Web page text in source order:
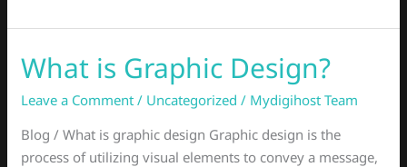
What is Graphic Design?
Leave a Comment / Uncategorized / Mydigihost Team
Blog / What is graphic design Graphic design is the
process of utilizing visual elements to convey a message,
What
is
Graphic
Design?